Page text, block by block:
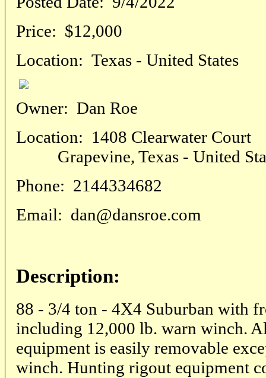
Price: $12,000
Location: Texas - United States
Owner: Dan Roe
Location: 1408 Clearwater Court
Grapevine, Texas - United
Phone: 2144334682
Email: dan@dansroe.com
Description:
88 - 3/4 ton - 4X4 Suburban with
including 12,000 lb. warn winch.
equipment is easily removable
winch. Hunting rigout equipment